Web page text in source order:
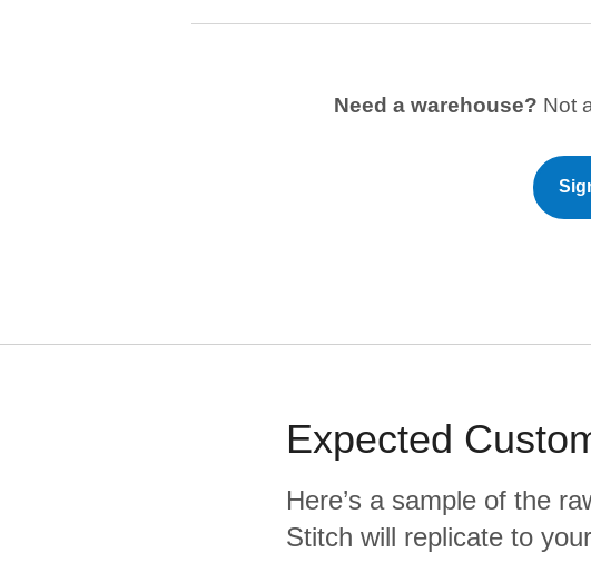
Need a warehouse? Not
Expected
Here’s a sample of the
Stitch will replicate to